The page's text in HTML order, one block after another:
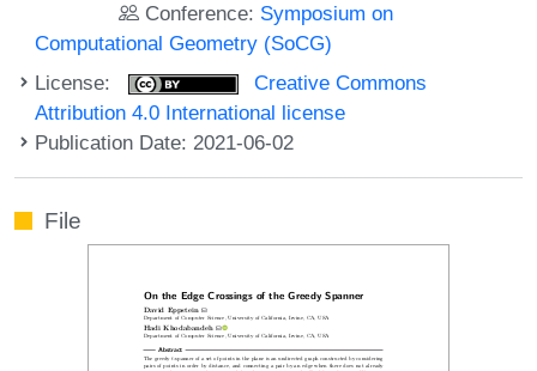
Conference: Symposium on
Computational Geometry (SoCG)
License:
Creative Commons
Attribution 4.0 International license
Publication Date: 2021-06-02
File